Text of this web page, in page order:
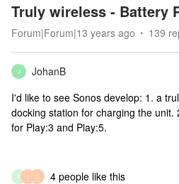
Truly wireless - Battery
Forum|Forum|13 years ago 139
J
JohanB
I'd like to see Sonos develop: 1. a
docking station for charging the
for Play:3 and Play:5.
P L D 4 people like this